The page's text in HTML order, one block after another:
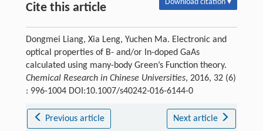
Cite this article Download citation ▾
Dongmei Liang, Xia Leng, Yuchen Ma. Electronic and
optical properties of B- and/or In-doped GaAs
calculated using many-body Green’s Function theory.
Chemical Research in Chinese Universities, 2016, 32 (6)
: 996-1004 DOI:10.1007/s40242-016-6144-0
Previous article Next article